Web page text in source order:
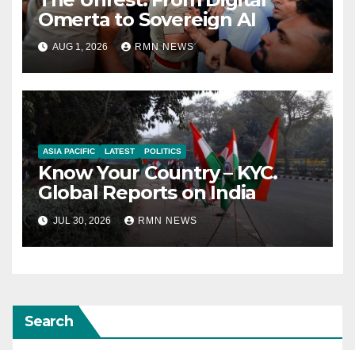
Omerta to Sovereign AI
AUG 1, 2026 RMN NEWS
ASIA PACIFIC LATEST POLITICS
Know Your Country – KYC.
Global Reports on India
JUL 30, 2026 RMN NEWS
Search